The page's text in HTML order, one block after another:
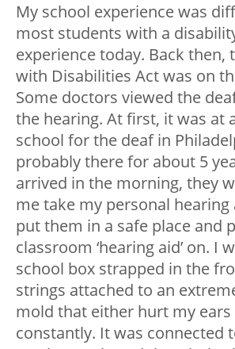
My school experience was
most students with a
experience today. Back then,
with Disabilities Act was on
Some doctors viewed the
the hearing. At first, it was at
school for the deaf in
probably there for about 5
arrived in the morning, they
me take my personal hearing
put them in a safe place and
classroom ‘hearing aid’ on. I
school box strapped in the
strings attached to an
mold that either hurt my
constantly. It was connected